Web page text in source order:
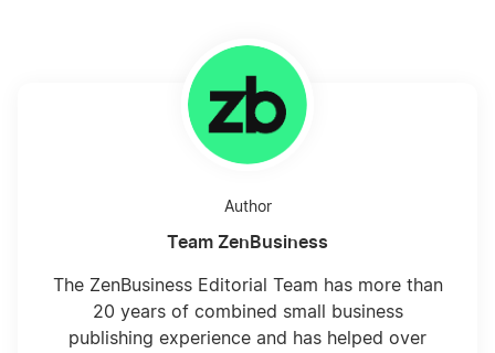
Author
Team ZenBusiness
The ZenBusiness Editorial Team has more than
20 years of combined small business
publishing experience and has helped over